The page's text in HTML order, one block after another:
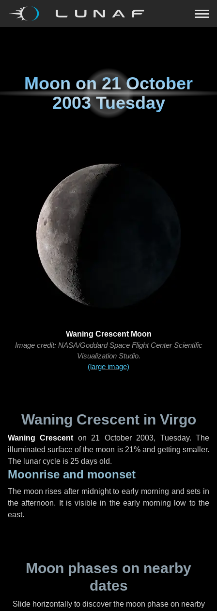
Moon on21 October
2003 Tuesday
Waning Crescent Moon
Image credit: NASA/Goddard Space Flight Center Scientific
Visualization Studio.
(large image)
Waning Crescent in Virgo
Waning Crescent on 21 October 2003, Tuesday. The
illuminated surface of the moon is 21% and getting smaller.
The lunar cycle is 25 days old.
Moonrise and moonset
The moon rises after midnight to early morning and sets in
the afternoon. It is visible in the early morning low to the
east.
Moon phases on nearby
dates
Slide horizontally to discover the moon phase on nearby